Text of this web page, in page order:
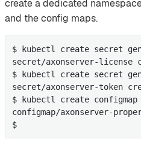
create a dedicated
and the config maps.
$ kubectl create secret
secret/axonserver-license
$ kubectl create secret
secret/axonserver-token
$ kubectl create
configmap/axonserver-
$